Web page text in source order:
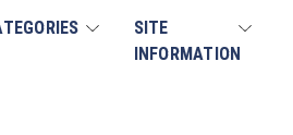
SITE
INFORMATION